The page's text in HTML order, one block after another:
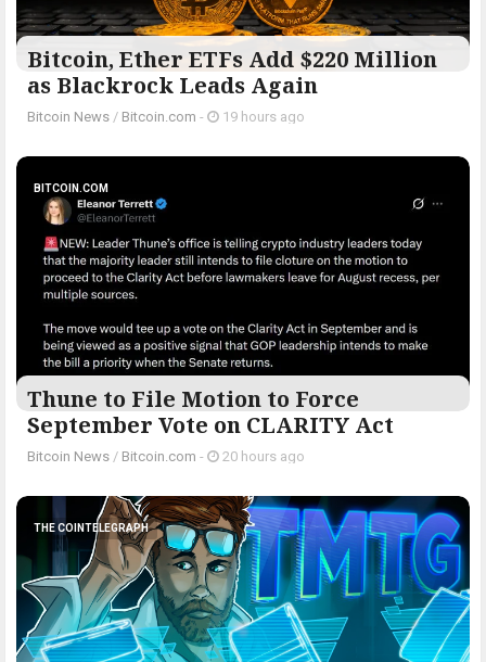
Bitcoin, Ether ETFs Add $220 Million
as Blackrock Leads Again
Bitcoin News / Bitcoin.com - 19 hours ago
BITCOIN.COM
Thune to File Motion to Force
September Vote on CLARITY Act
Bitcoin News / Bitcoin.com - 20 hours ago
THE COINTELEGRAPH ​